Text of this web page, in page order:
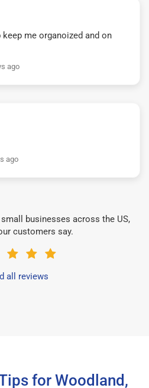
keep me organoized and on
ago
ago
businesses across the US,
customers say.
all reviews
for Woodland,